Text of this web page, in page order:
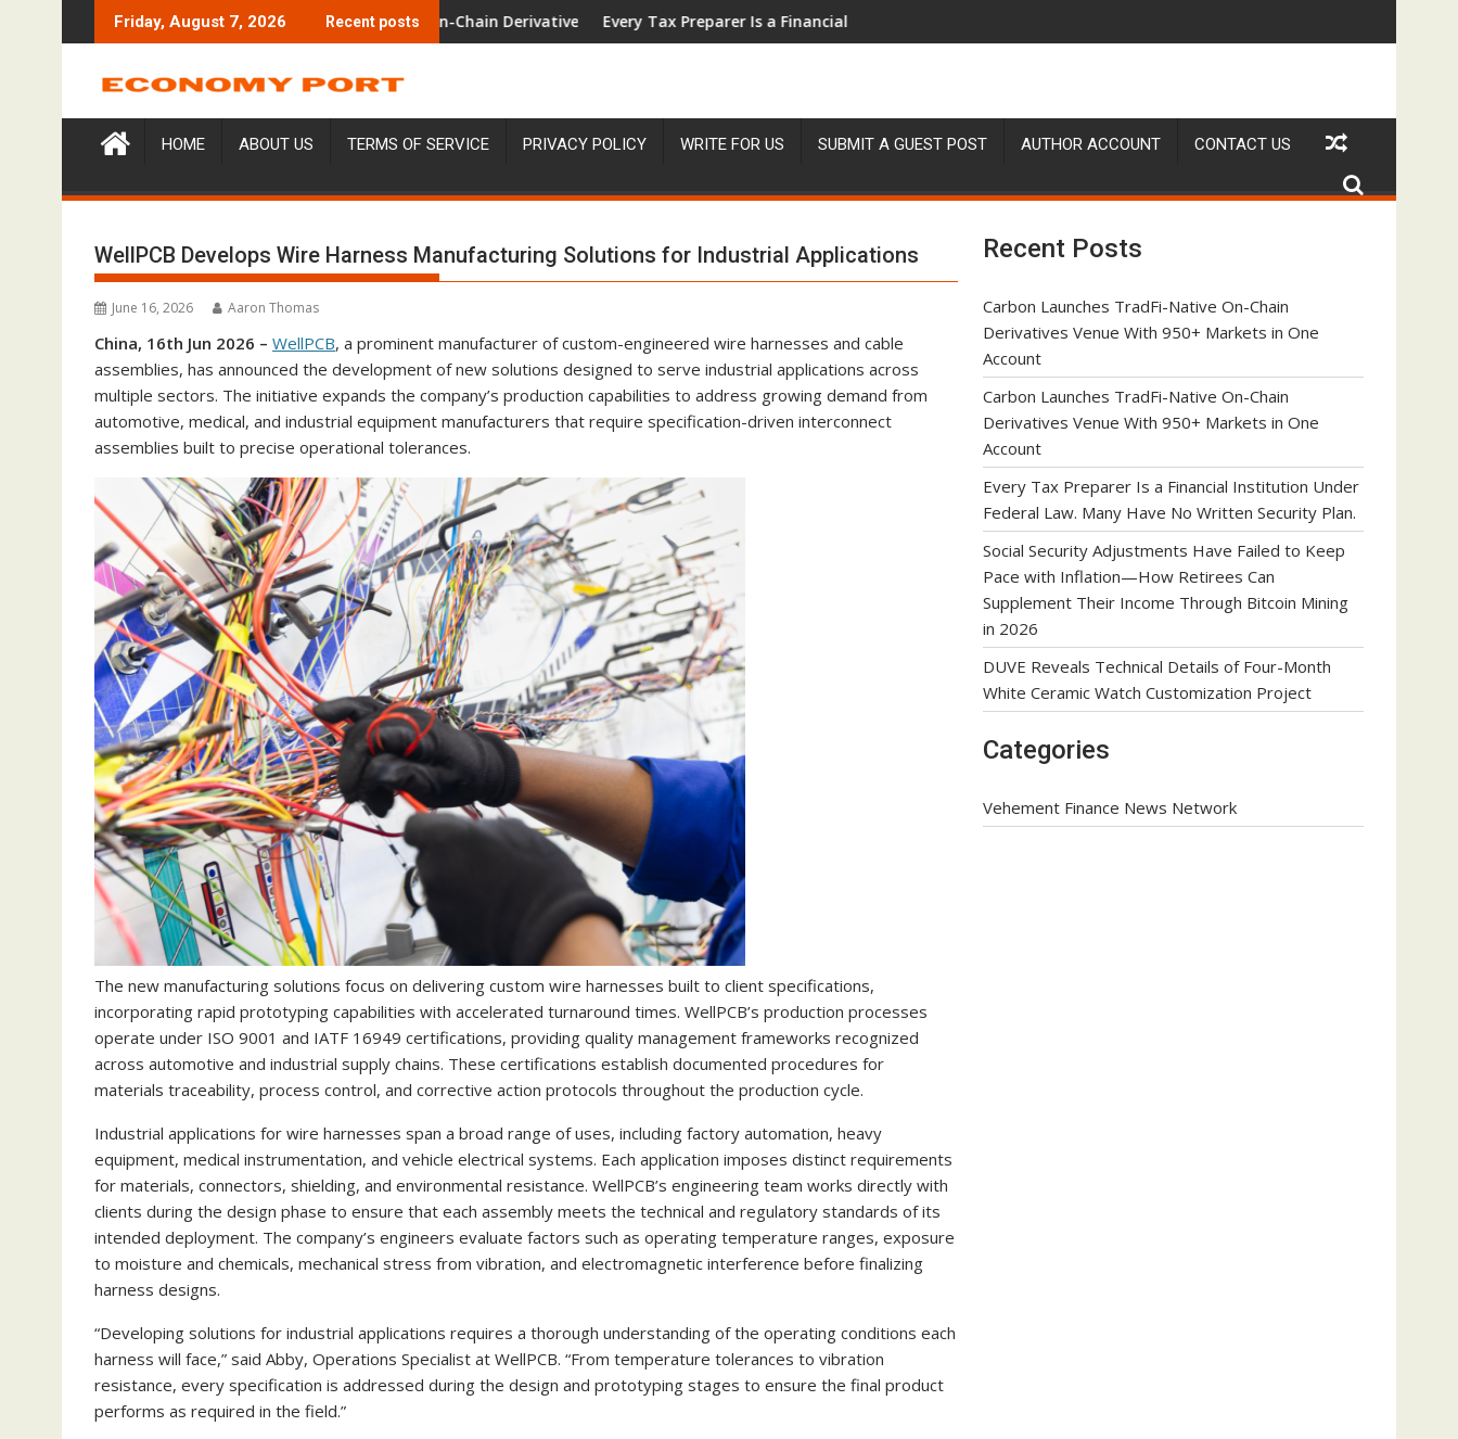
to
Friday, August 7, 2026 Recent posts
With 950+ Markets in One Account
Carbon Launches TradFi-Native On-Chain Derivatives Venue With 950+ Markets in One AccountEvery Tax Preparer Is a Financial Institution Under Federal Law. Many Have No Written Security Plan.
HOME ABOUT US TERMS OF SERVICE PRIVACY POLICY WRITE FOR US SUBMIT A GUEST POST AUTHOR ACCOUNT CONTACT US
WellPCB Develops Wire Harness Manufacturing Solutions for Industrial Applications
June 16, 2026 Aaron Thomas
China, 16th Jun 2026 – WellPCB, a prominent manufacturer of custom-engineered wire harnesses and cable
assemblies, has announced the development of new solutions designed to serve industrial applications across
multiple sectors. The initiative expands the company’s production capabilities to address growing demand from
automotive, medical, and industrial equipment manufacturers that require specification-driven interconnect
assemblies built to precise operational tolerances.
The new manufacturing solutions focus on delivering custom wire harnesses built to client specifications,
incorporating rapid prototyping capabilities with accelerated turnaround times. WellPCB’s production processes
operate under ISO 9001 and IATF 16949 certifications, providing quality management frameworks recognized
across automotive and industrial supply chains. These certifications establish documented procedures for
materials traceability, process control, and corrective action protocols throughout the production cycle.
Industrial applications for wire harnesses span a broad range of uses, including factory automation, heavy
equipment, medical instrumentation, and vehicle electrical systems. Each application imposes distinct requirements
for materials, connectors, shielding, and environmental resistance. WellPCB’s engineering team works directly with
clients during the design phase to ensure that each assembly meets the technical and regulatory standards of its
intended deployment. The company’s engineers evaluate factors such as operating temperature ranges, exposure
to moisture and chemicals, mechanical stress from vibration, and electromagnetic interference before finalizing
harness designs.
“Developing solutions for industrial applications requires a thorough understanding of the operating conditions each
harness will face,” said Abby, Operations Specialist at WellPCB. “From temperature tolerances to vibration
resistance, every specification is addressed during the design and prototyping stages to ensure the final product
performs as required in the field.”
Recent Posts
Carbon Launches TradFi-Native On-Chain
Derivatives Venue With 950+ Markets in One
Account
Carbon Launches TradFi-Native On-Chain
Derivatives Venue With 950+ Markets in One
Account
Every Tax Preparer Is a Financial Institution Under
Federal Law. Many Have No Written Security Plan.
Social Security Adjustments Have Failed to Keep
Pace with Inflation—How Retirees Can
Supplement Their Income Through Bitcoin Mining
in 2026
DUVE Reveals Technical Details of Four-Month
White Ceramic Watch Customization Project
Categories
Vehement Finance News Network